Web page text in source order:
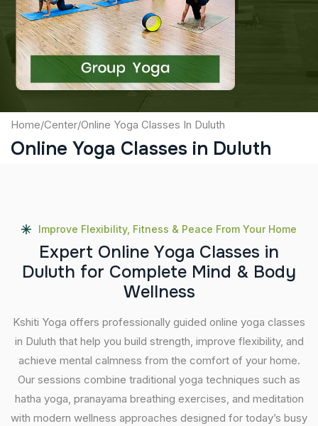
Captcha
Submit
Home/Center/Online Yoga Classes In Duluth
Online Yoga Classes in Duluth
Improve Flexibility, Fitness & Peace From Your Home
Expert Online Yoga Classes in
Duluth for Complete Mind & Body
Wellness
Kshiti Yoga offers professionally guided online yoga classes
in Duluth that help you build strength, improve flexibility, and
achieve mental calmness from the comfort of your home.
Our sessions combine traditional yoga techniques such as
hatha yoga, pranayama breathing exercises, and meditation
with modern wellness approaches designed for today’s busy